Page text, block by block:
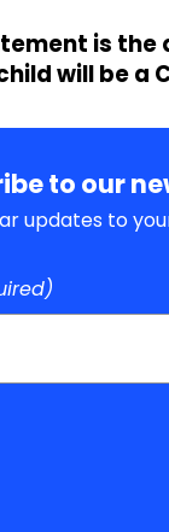
is the
will be a
to our
updates to